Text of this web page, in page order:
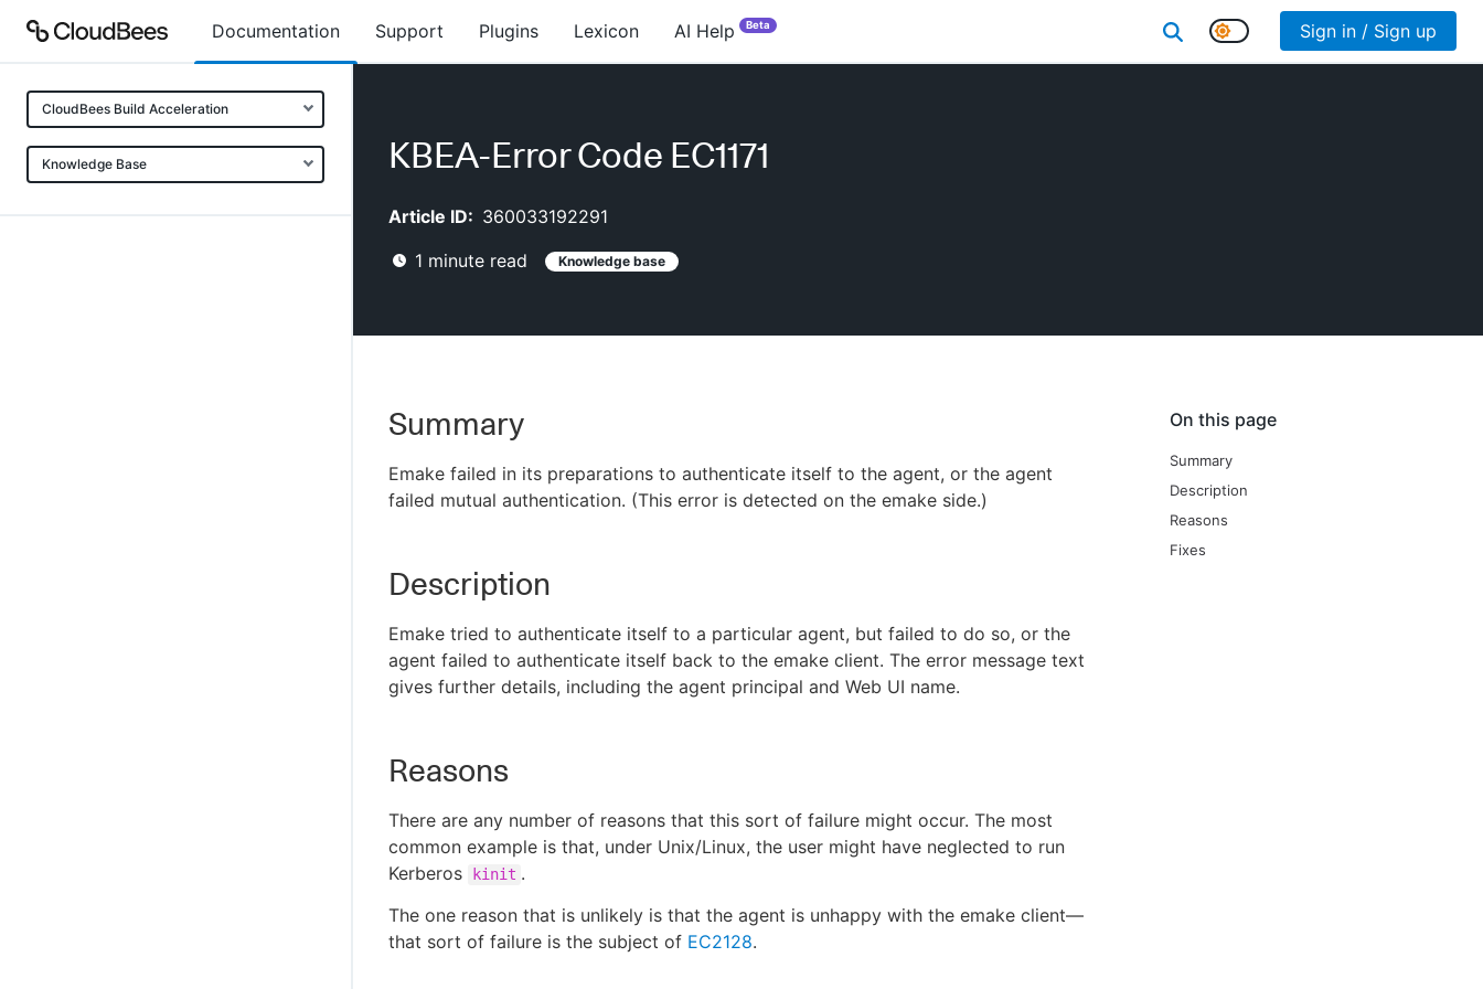
Documentation Support Plugins Lexicon AI Help Beta Sign in / Sign up
CloudBees Build Acceleration
Knowledge Base KBEA-Error Code EC1171
Article ID: 360033192291
1 minute read Knowledge base
On this page
Summary
Description
Reasons
Fixes
Summary
Emake failed in its preparations to authenticate itself to the agent, or the agent
failed mutual authentication. (This error is detected on the emake side.)
Description
Emake tried to authenticate itself to a particular agent, but failed to do so, or the
agent failed to authenticate itself back to the emake client. The error message text
gives further details, including the agent principal and Web UI name.
Reasons
There are any number of reasons that this sort of failure might occur. The most
common example is that, under Unix/Linux, the user might have neglected to run
Kerberos
kinit .
The one reason that is unlikely is that the agent is unhappy with the emake client—​
that sort of failure is the subject of EC2128.